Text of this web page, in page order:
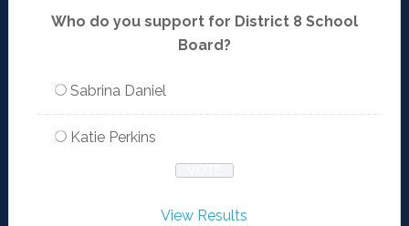
Who do you support for District 8 School
Board?
Sabrina Daniel
Katie Perkins
View Results